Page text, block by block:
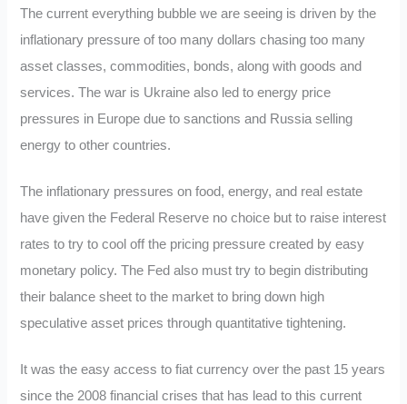
The current everything bubble we are seeing is driven by the
inflationary pressure of too many dollars chasing too many
asset classes, commodities, bonds, along with goods and
services. The war is Ukraine also led to energy price
pressures in Europe due to sanctions and Russia selling
energy to other countries.
The inflationary pressures on food, energy, and real estate
have given the Federal Reserve no choice but to raise interest
rates to try to cool off the pricing pressure created by easy
monetary policy. The Fed also must try to begin distributing
their balance sheet to the market to bring down high
speculative asset prices through quantitative tightening.
It was the easy access to fiat currency over the past 15 years
since the 2008 financial crises that has lead to this current